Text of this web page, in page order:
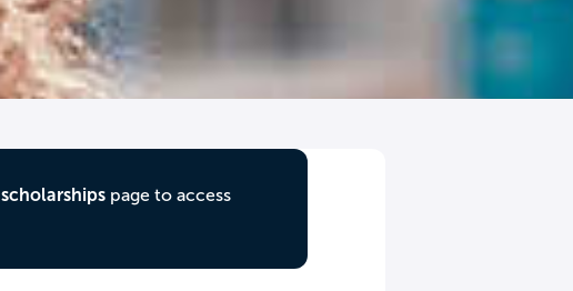
scholarshipspage to access